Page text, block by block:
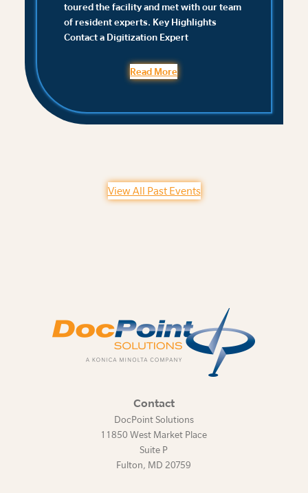
toured the facility and met with our team
of resident experts. ‌Key Highlights
Contact a Digitization Expert
Read More
View All Past Events
Contact
DocPoint Solutions
11850 West Market Place
Suite P
Fulton, MD 20759